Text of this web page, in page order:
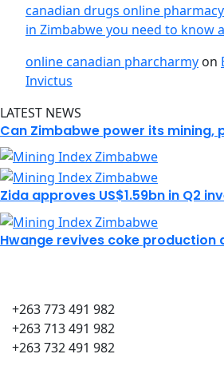
canadian drugs online pharmacy
in Zimbabwe you need to know
online canadian pharcharmy on
Invictus
LATEST NEWS
Can Zimbabwe power its mining,
Zida approves US$1.59bn in Q2
Hwange revives coke production
+263 773 491 982
+263 713 491 982
+263 732 491 982